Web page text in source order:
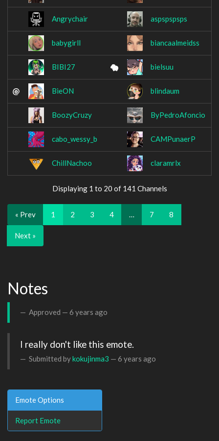
Angrychair aspspspsps
babygirll biancaalmeidss
BIBI27 bielsuu
BieON blindaum
BoozyCruzy ByPedroAfoncio
cabo_wessy_b CAMPunaerP
ChillNachoo claramrlx
Displaying 1 to 20 of 141 Channels
« Prev 1 2 3 4 … 7 8
Next »
Notes
Approved — 6 years ago
I really don't like this emote.
Submitted bykokujinma3 — 6 years ago
Emote Options
Report Emote